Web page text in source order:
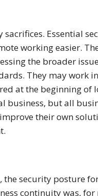
Essential
working easier.
the broader
They may work
at the beginning of
business, but all
their own
security posture
continuity was,